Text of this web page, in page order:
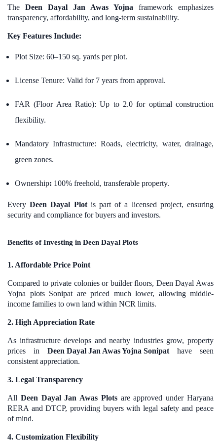
The Deen Dayal Jan Awas Yojna framework emphasizes
transparency, affordability, and long-term sustainability.
Key Features Include:
Plot Size: 60–150 sq. yards per plot.
License Tenure: Valid for 7 years from approval.
FAR (Floor Area Ratio): Up to 2.0 for optimal construction
flexibility.
Mandatory Infrastructure: Roads, electricity, water, drainage,
green zones.
Ownership: 100% freehold, transferable property.
EveryDeen Dayal Plotis part of a licensed project, ensuring
security and compliance for buyers and investors.
Benefits of Investing in Deen Dayal Plots
1. Affordable Price Point
Compared to private colonies or builder floors, Deen Dayal Awas
Yojna plots Sonipat are priced much lower, allowing middle-
income families to own land within NCR limits.
2. High Appreciation Rate
As infrastructure develops and nearby industries grow, property
prices in Deen Dayal Jan Awas Yojna Sonipat have seen
consistent appreciation.
3. Legal Transparency
All Deen Dayal Jan Awas Plotsare approved under Haryana
RERA and DTCP, providing buyers with legal safety and peace
of mind.
4. Customization Flexibility